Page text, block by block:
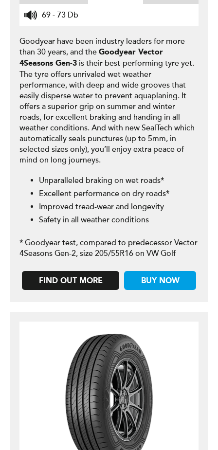
69 - 73 Db
Goodyear have been industry leaders for more
than 30 years, and the Goodyear Vector
4Seasons Gen-3 is their best-performing tyre yet.
The tyre offers unrivaled wet weather
performance, with deep and wide grooves that
easily disperse water to prevent aquaplaning. It
offers a superior grip on summer and winter
roads, for excellent braking and handing in all
weather conditions. And with new SealTech which
automatically seals punctures (up to 5mm, in
selected sizes only), you’ll enjoy extra peace of
mind on long journeys.
Unparalleled braking on wet roads*
Excellent performance on dry roads*
Improved tread-wear and longevity
Safety in all weather conditions
* Goodyear test, compared to predecessor Vector
4Seasons Gen-2, size 205/55R16 on VW Golf
FIND OUT MORE BUY NOW